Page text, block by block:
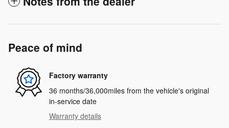
Peace of mind
Factory warranty
36 months/36,000miles from the vehicle's original
in-service date
Warranty details